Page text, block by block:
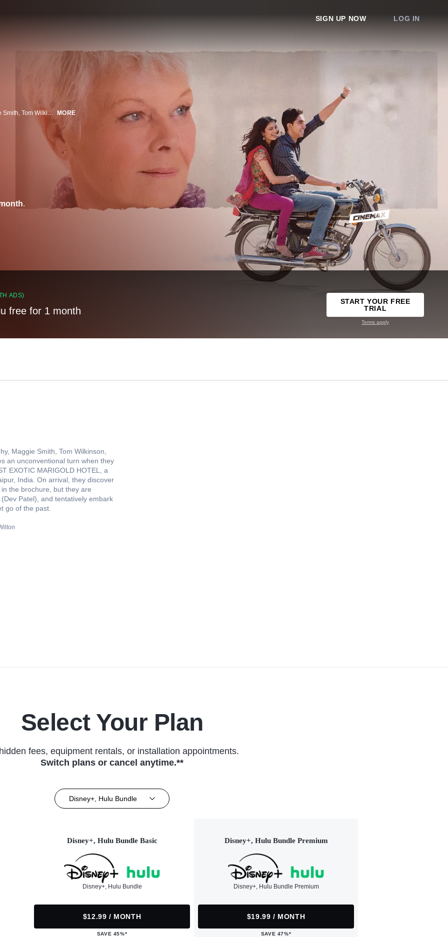
SIGN UP NOW LOG IN
For a disparate group of English pensioners (Judi Dench, Bill Nighy, Maggie Smith, Tom Wilkinson, Penelope Wilton, Celia Imrie and Ronald Pickup), retirement takes an unconventional turn when they abandon their homeland, enticed by advertisements for THE BEST EXOTIC MARIGOLD HOTEL, a seemingly luxurious sanctuary for “the elderly and beautiful” in Jaipur, India. On arrival, they discover that the hotel falls somewhat short of the romantic idyll promised in the brochure, but they are gradually won over by the ever-optimistic young manager Sonny (Dev Patel), and tentatively embark on a new adventure, finding that life can begin again when you let go of the past. MORE
.
ADS)
free for 1 month
START YOUR FREE
TRIAL
Terms apply
Maggie Smith, Tom Wilkinson,
an unconventional turn when they
EXOTIC MARIGOLD HOTEL, a
India. On arrival, they discover
the brochure, but they are
Patel), and tentatively embark
go of the past.
Select Your Plan
fees, equipment rentals, or installation appointments.
Switch plans or cancel anytime.**
Disney+, Hulu Bundle
Disney+, Hulu Bundle Basic
Disney+, Hulu Bundle
$12.99 / MONTH
SAVE 45%*
Disney+, Hulu Bundle Premium
Disney+, Hulu Bundle Premium
$19.99 / MONTH
SAVE 47%*